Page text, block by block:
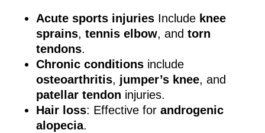
Acute sports injuries Include knee
sprains,tennis elbow, andtorn
tendons.
Chronic conditions include
osteoarthritis, jumper’s knee, and
patellar tendon injuries.
Hair loss: Effective forandrogenic
alopecia.